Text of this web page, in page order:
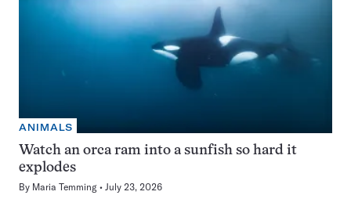
ANIMALS
Watch an orca ram into a sunfish so hard it
explodes
By Maria Temming July 23, 2026